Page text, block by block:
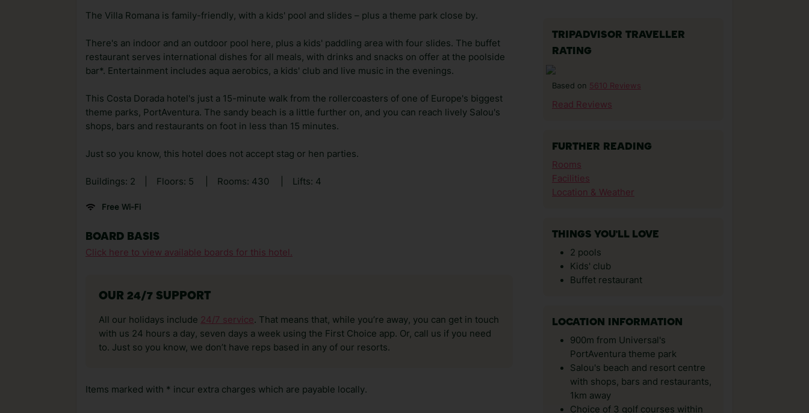
The Villa Romana is family-friendly, with a kids' pool and slides – plus a theme park close by.
There's an indoor and an outdoor pool here, plus a kids' paddling area with four slides. The buffet
restaurant serves international dishes for all meals, with drinks and snacks on offer at the poolside
bar*. Entertainment includes aqua aerobics, a kids' club and live music in the evenings.
This Costa Dorada hotel's just a 15-minute walk from the rollercoasters of one of Europe's biggest
theme parks, PortAventura. The sandy beach is a little further on, and you can reach lively Salou's
shops, bars and restaurants on foot in less than 15 minutes.
Just so you know, this hotel does not accept stag or hen parties.
Buildings: 2 Floors: 5 Rooms: 430 Lifts: 4
Free Wi-Fi
BOARD BASIS
Click here to view available boards for this hotel.
OUR 24/7 SUPPORT
All our holidays include 24/7 service. That means that, while you’re away, you can get in touch
with us 24 hours a day, seven days a week using the First Choice app. Or, call us if you need
to. Just so you know, we don’t have reps based in any of our resorts.
Items marked with * incur extra charges which are payable locally.
TRIPADVISOR TRAVELLER
RATING
Based on 5610 Reviews
Read Reviews
FURTHER READING
Rooms
Facilities
Location & Weather
THINGS YOU'LL LOVE
2 pools
Kids' club
Buffet restaurant
LOCATION INFORMATION
900m from Universal's
PortAventura theme park
Salou's beach and resort centre
with shops, bars and restaurants,
1km away
Choice of 3 golf courses within